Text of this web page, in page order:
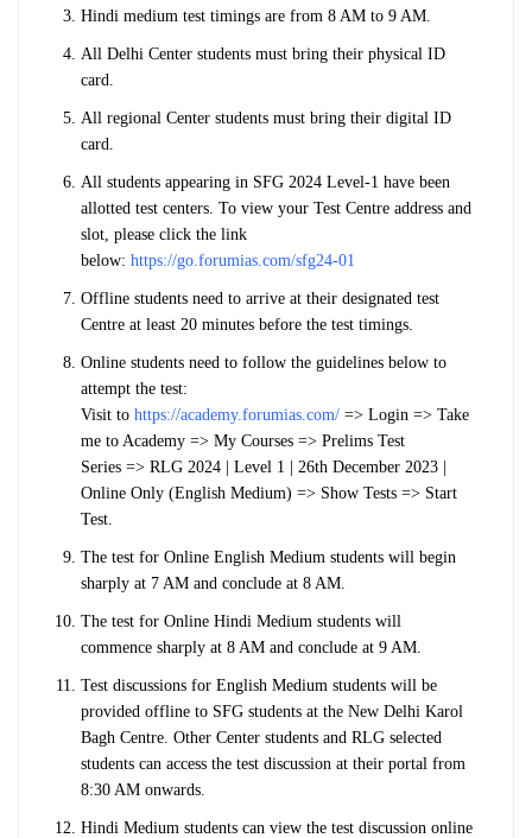
Hindi medium test timings are from 8 AM to 9 AM.
All Delhi Center students must bring their physical ID
card.
All regional Center students must bring their digital ID
card.
All students appearing in SFG 2024 Level-1 have been
allotted test centers. To view your Test Centre address and
slot, please click the link
below: https://go.forumias.com/sfg24-01
Offline students need to arrive at their designated test
Centre at least 20 minutes before the test timings.
Online students need to follow the guidelines below to
attempt the test:
Visit to https://academy.forumias.com/ => Login => Take
me to Academy => My Courses => Prelims Test
Series => RLG 2024 | Level 1 | 26th December 2023 |
Online Only (English Medium) => Show Tests => Start
Test.
The test for Online English Medium students will begin
sharply at 7 AM and conclude at 8 AM.
The test for Online Hindi Medium students will
commence sharply at 8 AM and conclude at 9 AM.
Test discussions for English Medium students will be
provided offline to SFG students at the New Delhi Karol
Bagh Centre. Other Center students and RLG selected
students can access the test discussion at their portal from
8:30 AM onwards.
Hindi Medium students can view the test discussion online